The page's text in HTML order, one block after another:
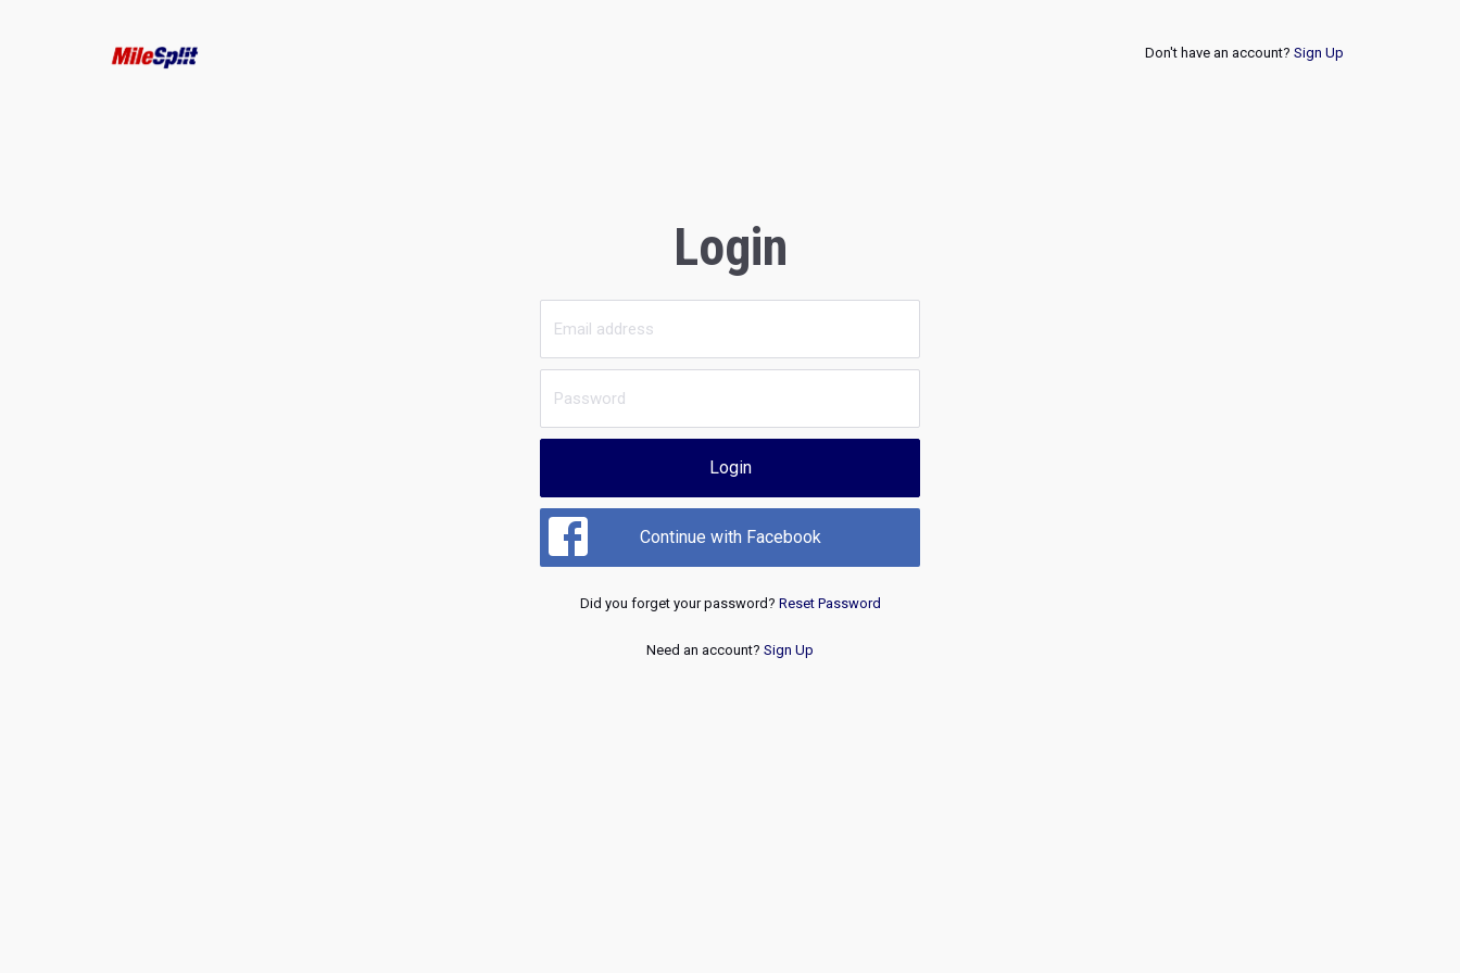
Don't have an account? Sign Up
Login
Login
Continue with Facebook
Did you forget your password? Reset Password
Need an account? Sign Up